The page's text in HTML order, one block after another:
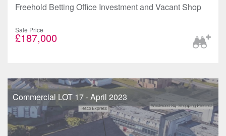
Freehold Betting Office Investment and Vacant Shop
Sale Price
£187,000
Commercial LOT 17 - April 2023